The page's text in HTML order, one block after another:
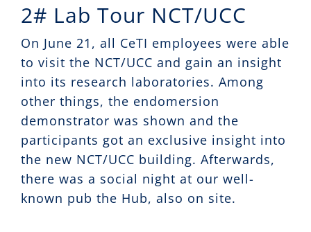
2# Lab Tour NCT/UCC
On June 21, all CeTI employees were able
to visit the NCT/UCC and gain an insight
into its research laboratories. Among
other things, the endomersion
demonstrator was shown and the
participants got an exclusive insight into
the new NCT/UCC building. Afterwards,
there was a social night at our well-
known pub the Hub, also on site.